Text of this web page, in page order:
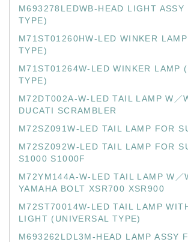
M693278LEDWB-HEAD LIGHT ASSY
TYPE)
M71ST01260HW-LED WINKER LAMP
TYPE)
M71ST01264W-LED WINKER LAMP
TYPE)
M72DT002A-W-LED TAIL LAMP W／
DUCATI SCRAMBLER
M72SZ091W-LED TAIL LAMP FOR
M72SZ092W-LED TAIL LAMP FOR
S1000 S1000F
M72YM144A-W-LED TAIL LAMP W／
YAMAHA BOLT XSR700 XSR900
M72ST70014W-LED TAIL LAMP
LIGHT (UNIVERSAL TYPE)
M693262LDL3M-HEAD LAMP ASSY